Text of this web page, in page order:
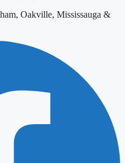
Oakville, Mississauga &